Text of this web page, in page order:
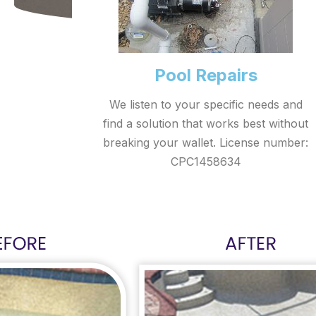
Pool Repairs
We listen to your specific needs and
find a solution that works best without
breaking your wallet. License number:
CPC1458634